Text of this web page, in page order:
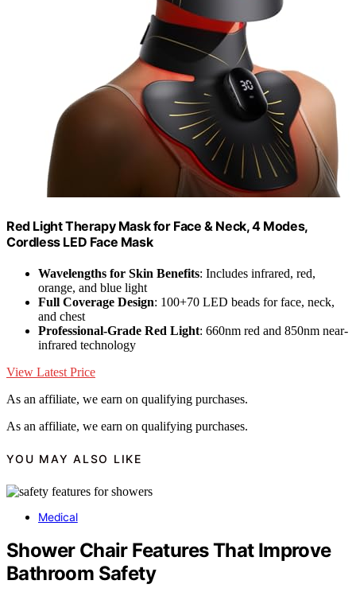
Red Light Therapy Mask for Face & Neck, 4 Modes,
Cordless LED Face Mask
Wavelengths for Skin Benefits: Includes infrared, red,
orange, and blue light
Full Coverage Design: 100+70 LED beads for face, neck,
and chest
Professional-Grade Red Light: 660nm red and 850nm near-
infrared technology
View Latest Price
As an affiliate, we earn on qualifying purchases.
As an affiliate, we earn on qualifying purchases.
YOU MAY ALSO LIKE
Medical
Shower Chair Features That Improve
Bathroom Safety